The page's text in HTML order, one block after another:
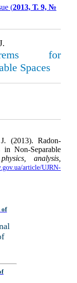
(2013, Т. 9, №
for
Spaces
(2013). Radon-
Non-Separable
analysis,
article/UJRN-
of